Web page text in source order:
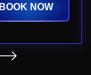
BOOK NOW